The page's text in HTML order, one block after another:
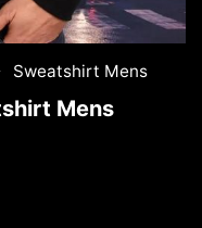
Sweatshirt Mens
Mens